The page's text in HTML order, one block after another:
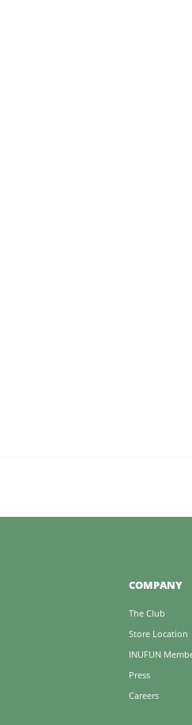
COMPANY
The Club
Store Location
INUFUN
Press
Careers